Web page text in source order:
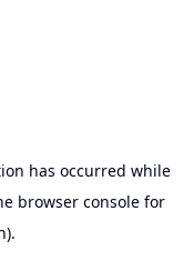
has occurred while
browser consolefor